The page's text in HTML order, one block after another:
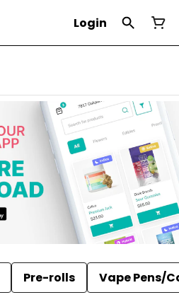
Login
Pre-rolls Vape Pens/